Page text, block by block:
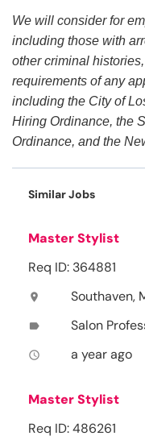
We will consider for
including those with
other criminal
requirements of any
including the City of
Hiring Ordinance, the
Ordinance, and the
Similar Jobs
Master Stylist
Req ID: 364881
location_on Southaven,
label Salon
access_time a year ago
Master Stylist
Req ID: 486261